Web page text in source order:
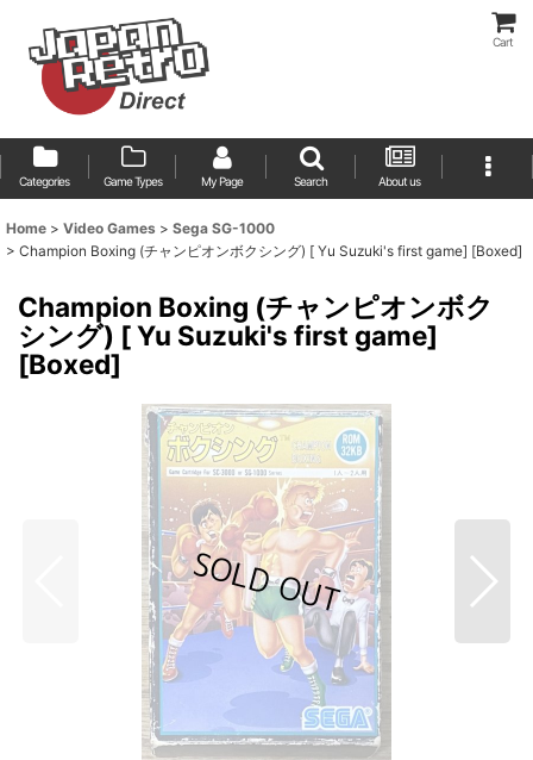
Cart
Categories Game Types My Page Search About us
Home > Video Games > Sega SG-1000
> Champion Boxing (チャンピオンボクシング) [ Yu Suzuki's first game] [Boxed]
Champion Boxing (チャンピオンボク
シング) [ Yu Suzuki's first game]
[Boxed]